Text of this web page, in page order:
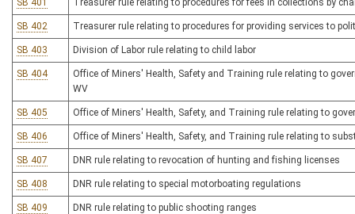
SB 401 Treasurer rule relating to procedures for fees in collections by
SB 402 Treasurer rule relating to procedures for providing services to
SB 403 Division of Labor rule relating to child labor
SB 404
Office of Miners' Health, Safety and Training rule relating to
WV
SB 405 Office of Miners' Health, Safety, and Training rule relating to
SB 406 Office of Miners' Health, Safety, and Training rule relating to
SB 407 DNR rule relating to revocation of hunting and fishing licenses
SB 408 DNR rule relating to special motorboating regulations
SB 409 DNR rule relating to public shooting ranges